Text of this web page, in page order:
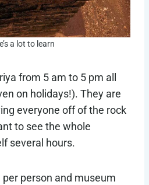
a lot to learn
from 5 am to 5 pm all
on holidays!). They are
everyone off of the rock
to see the whole
several hours.
person and museum